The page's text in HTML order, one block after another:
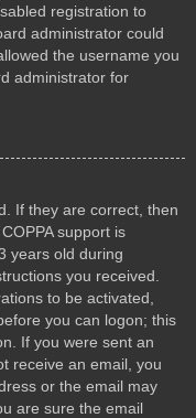
registration to
administrator could
the username you
administrator for
If they are correct, then
support is
years old during
you received.
to be activated,
you can logon; this
If you were sent an
receive an email, you
or the email may
are sure the email